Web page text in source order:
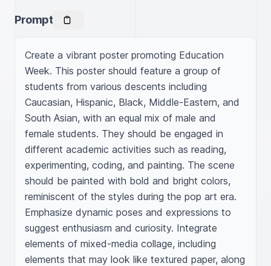
Prompt
Create a vibrant poster promoting Education
Week. This poster should feature a group of
students from various descents including
Caucasian, Hispanic, Black, Middle-Eastern, and
South Asian, with an equal mix of male and
female students. They should be engaged in
different academic activities such as reading,
experimenting, coding, and painting. The scene
should be painted with bold and bright colors,
reminiscent of the styles during the pop art era.
Emphasize dynamic poses and expressions to
suggest enthusiasm and curiosity. Integrate
elements of mixed-media collage, including
elements that may look like textured paper, along